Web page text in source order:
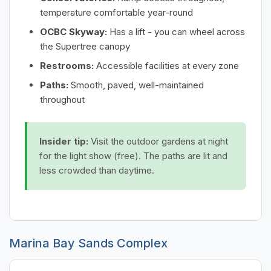
temperature comfortable year-round
OCBC Skyway: Has a lift - you can wheel across
the Supertree canopy
Restrooms: Accessible facilities at every zone
Paths: Smooth, paved, well-maintained
throughout
Insider tip: Visit the outdoor gardens at night
for the light show (free). The paths are lit and
less crowded than daytime.
Marina Bay Sands Complex